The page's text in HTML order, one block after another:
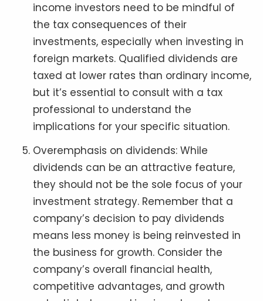
income investors need to be mindful of
the tax consequences of their
investments, especially when investing in
foreign markets. Qualified dividends are
taxed at lower rates than ordinary income,
but it’s essential to consult with a tax
professional to understand the
implications for your specific situation.
Overemphasis on dividends: While
dividends can be an attractive feature,
they should not be the sole focus of your
investment strategy. Remember that a
company’s decision to pay dividends
means less money is being reinvested in
the business for growth. Consider the
company’s overall financial health,
competitive advantages, and growth